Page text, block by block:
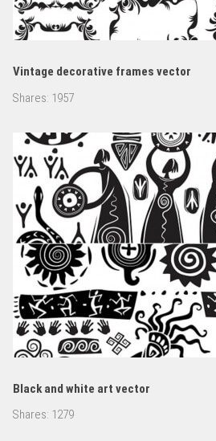
Vintage decorative frames vector
Shares: 1957
Black and white art vector
Shares: 1279